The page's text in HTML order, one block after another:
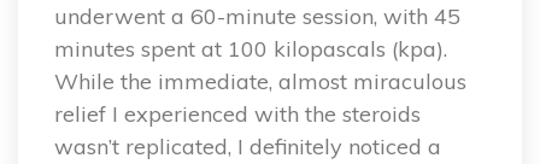
underwent a 60-minute session, with 45
minutes spent at 100 kilopascals (kpa).
While the immediate, almost miraculous
relief I experienced with the steroids
wasn’t replicated, I definitely noticed a